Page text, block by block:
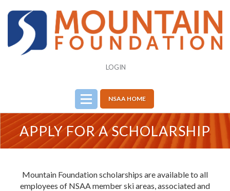
LOGIN
NSAA HOME
APPLY FOR A SCHOLARSHIP
Mountain Foundation scholarships are available to all
employees of NSAA member ski areas, associated and